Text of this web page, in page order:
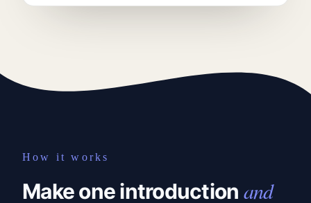
How it works
Make one introduction and